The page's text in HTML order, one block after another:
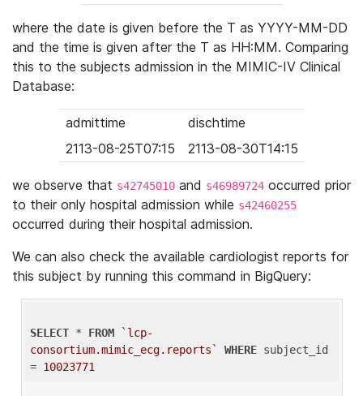
where the date is given before the T as YYYY-MM-DD
and the time is given after the T as HH:MM. Comparing
this to the subjects admission in the MIMIC-IV Clinical
Database:
admittime
dischtime
2113-08-25T07:15
2113-08-30T14:15
we observe that s42745010 and s46989724 occurred prior
to their only hospital admission while s42460255
occurred during their hospital admission.
We can also check the available cardiologist reports for
this subject by running this command in BigQuery:
SELECT * FROM
`lcp-
consortium.mimic_ecg.reports`
WHERE subject_id
= 10023771